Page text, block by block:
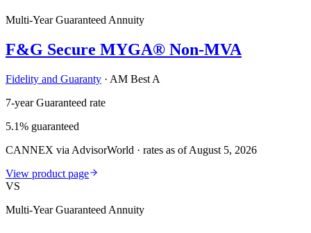
Multi-Year Guaranteed Annuity
F&G Secure MYGA® Non-MVA
Fidelity and Guaranty · AM Best A
7-year Guaranteed rate
5.1% guaranteed
CANNEX via AdvisorWorld · rates as of August 5, 2026
View product page
VS
Multi-Year Guaranteed Annuity